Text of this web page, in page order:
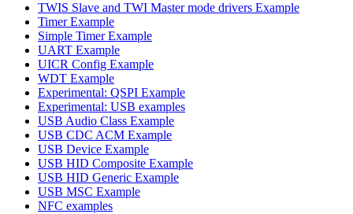
TWIS Slave and TWI Master mode drivers Example
Timer Example
Simple Timer Example
UART Example
UICR Config Example
WDT Example
Experimental: QSPI Example
Experimental: USB examples
USB Audio Class Example
USB CDC ACM Example
USB Device Example
USB HID Composite Example
USB HID Generic Example
USB MSC Example
NFC examples